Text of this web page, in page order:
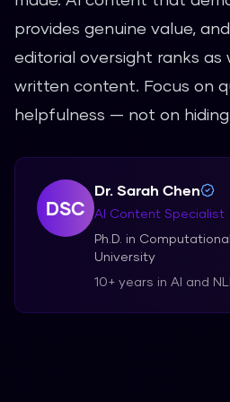
provides genuine value,
editorial oversight ranks as
written content. Focus on
helpfulness — not on hiding
DSC
Dr. Sarah Chen
AI Content Specialist
Ph.D. in
University
10+ years in AI and